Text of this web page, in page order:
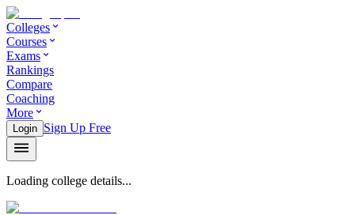
Colleges
Courses
Exams
Rankings
Compare
Coaching
More
Login Sign Up Free
Loading college details...